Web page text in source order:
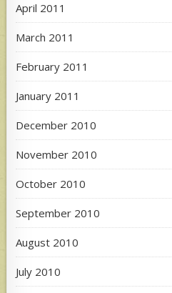
April 2011
March 2011
February 2011
January 2011
December 2010
November 2010
October 2010
September 2010
August 2010
July 2010